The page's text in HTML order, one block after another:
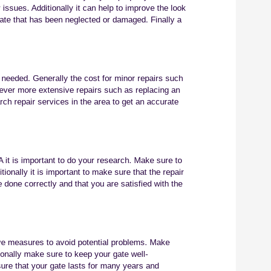
Additionally it can help to improve the look
that has been neglected or damaged. Finally a
Generally the cost for minor repairs such
more extensive repairs such as replacing an
repair services in the area to get an accurate
is important to do your research. Make sure to
it is important to make sure that the repair
correctly and that you are satisfied with the
measures to avoid potential problems. Make
make sure to keep your gate well-
that your gate lasts for many years and